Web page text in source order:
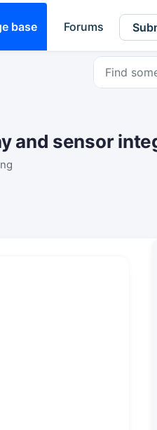
base Forums
and sensor